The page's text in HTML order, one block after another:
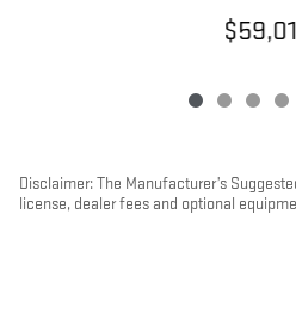
Disclaimer: The Manufacturer’s
license, dealer fees and optional